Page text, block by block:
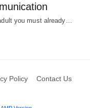
you must already…
Policy Contact Us